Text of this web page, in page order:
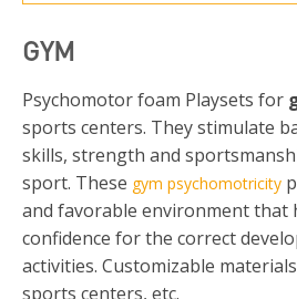
GYM
Psychomotor foam Playsets for
sports centers. They stimulate
skills, strength and
sport. These gym psychomotricity
and favorable environment that
confidence for the correct
activities. Customizable
sports centers, etc.